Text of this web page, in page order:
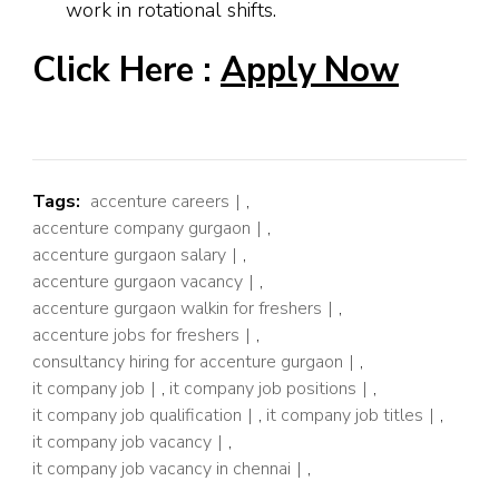
work in rotational shifts.
Click Here : Apply Now
Tags: accenture careers
,
accenture company gurgaon
,
accenture gurgaon salary
,
accenture gurgaon vacancy
,
accenture gurgaon walkin for freshers
,
accenture jobs for freshers
,
consultancy hiring for accenture gurgaon
,
it company job
, it company job positions
,
it company job qualification
, it company job titles
,
it company job vacancy
,
it company job vacancy in chennai
,